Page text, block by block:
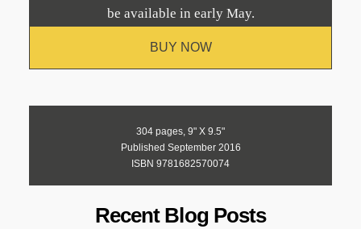
be available in early May.
BUY NOW
304 pages, 9" X 9.5"
Published September 2016
ISBN 9781682570074
Recent Blog Posts